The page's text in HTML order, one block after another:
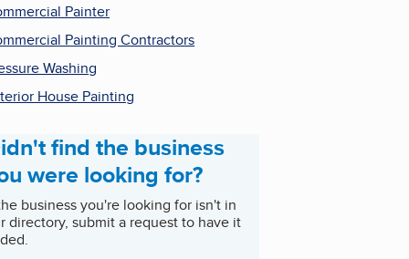
Painter
Painting Contractors
Washing
House Painting
find the business
were looking for?
business you're looking for isn't in
directory, submit a request to have it